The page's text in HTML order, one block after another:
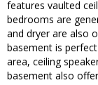
features vaulted
bedrooms are
and dryer are also
basement is
area, ceiling
basement also